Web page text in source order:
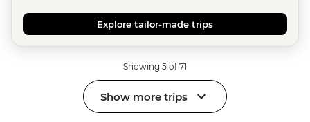
Explore tailor-made trips
Showing 5 of 71
Show more trips